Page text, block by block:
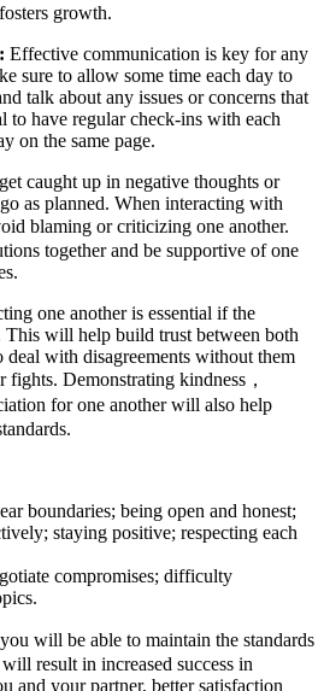
growth.
Effective communication is key for any
sure to allow some time each day to
talk about any issues or concerns that
to have regular check-ins with each
on the same page.
caught up in negative thoughts or
as planned. When interacting with
blaming or criticizing one another.
together and be supportive of one
one another is essential if the
This will help build trust between both
deal with disagreements without them
fights. Demonstrating kindness，
for one another will also help
boundaries; being open and honest;
staying positive; respecting each
compromises; difficulty
will be able to maintain the standards
result in increased success in
and your partner, better satisfaction